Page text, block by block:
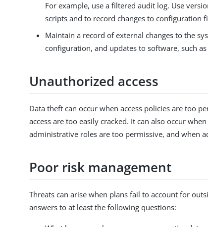
For example, use a filtered audit log. Use
scripts and to record changes to configuration
Maintain a record of external changes to the
configuration, and updates to software, such
Unauthorized access
Data theft can occur when access policies are too
access are too easily cracked. It can also occur
administrative roles are too permissive, and when
Poor risk management
Threats can arise when plans fail to account for
answers to at least the following questions: